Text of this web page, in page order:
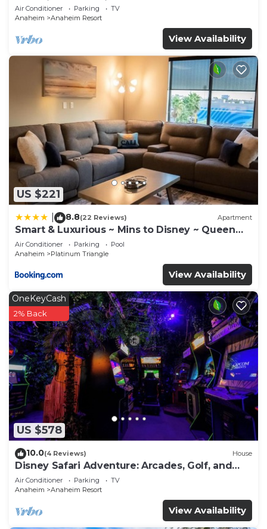
Anaheim Convention, Old town Orange
Air Conditioner Parking
TV
Anaheim
Anaheim Resort
View Availability
US $221
8.8(22 Reviews) Apartment
Smart & Luxurious ~ Mins to Disney ~ Queen
Beds
Air Conditioner Parking
Pool
Anaheim
Platinum Triangle
View Availability
US $578
OneKeyCash
2% Back
10.0(4 Reviews) House
Disney Safari Adventure: Arcades, Golf, and
More
Air Conditioner Parking
TV
Anaheim
Anaheim Resort
View Availability